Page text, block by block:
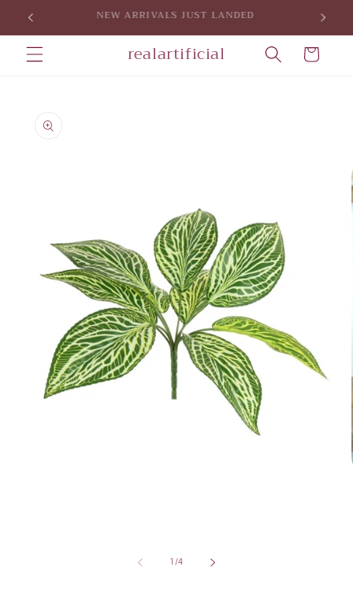
Skip toSIGN UP FOR 5% OFF YOUR FIRST PURCHASE
realartificial Cart
product
information
1 /of
4